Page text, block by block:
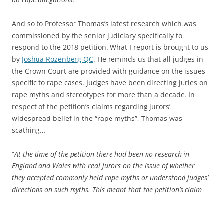
And so to Professor Thomas’s latest research which was
commissioned by the senior judiciary specifically to
respond to the 2018 petition. What I report is brought to us
by Joshua Rozenberg QC. He reminds us that all judges in
the Crown Court are provided with guidance on the issues
specific to rape cases. Judges have been directing juries on
rape myths and stereotypes for more than a decade. In
respect of the petition’s claims regarding jurors’
widespread belief in the “rape myths”, Thomas was
scathing…
“At the time of the petition there had been no research in
England and Wales with real jurors on the issue of whether
they accepted commonly held rape myths or understood judges’
directions on such myths. This meant that the petition’s claim